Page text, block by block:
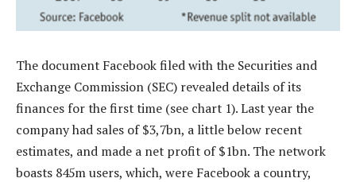
The document Facebook filed with the Securities and
Exchange Commission (SEC) revealed details of its
finances for the first time (see chart 1). Last year the
company had sales of $3,7bn, a little below recent
estimates, and made a net profit of $1bn. The network
boasts 845m users, which, were Facebook a country,